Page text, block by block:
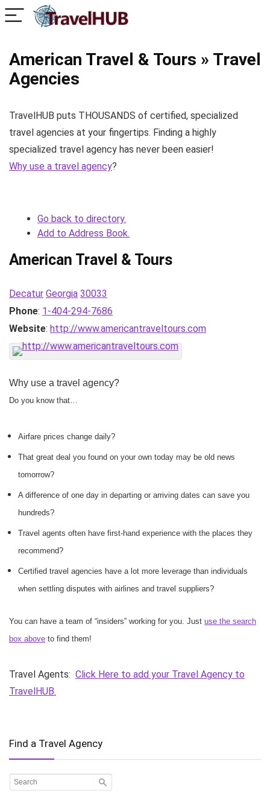
American Travel & Tours » Travel
Agencies
TravelHUB puts THOUSANDS of certified, specialized
travel agencies at your fingertips. Finding a highly
specialized travel agency has never been easier!
Why use a travel agency?
Go back to directory.
Add to Address Book.
American Travel & Tours
Decatur Georgia 30033
Phone: 1-404-294-7686
Website: http://www.americantraveltours.com
Why use a travel agency?
Do you know that…
Airfare prices change daily?
That great deal you found on your own today may be old news
tomorrow?
A difference of one day in departing or arriving dates can save you
hundreds?
Travel agents often have first-hand experience with the places they
recommend?
Certified travel agencies have a lot more leverage than individuals
when settling disputes with airlines and travel suppliers?
You can have a team of “insiders” working for you. Just use the search
box above to find them!
Travel Agents: Click Here to add your Travel Agency to
TravelHUB.
Find a Travel Agency